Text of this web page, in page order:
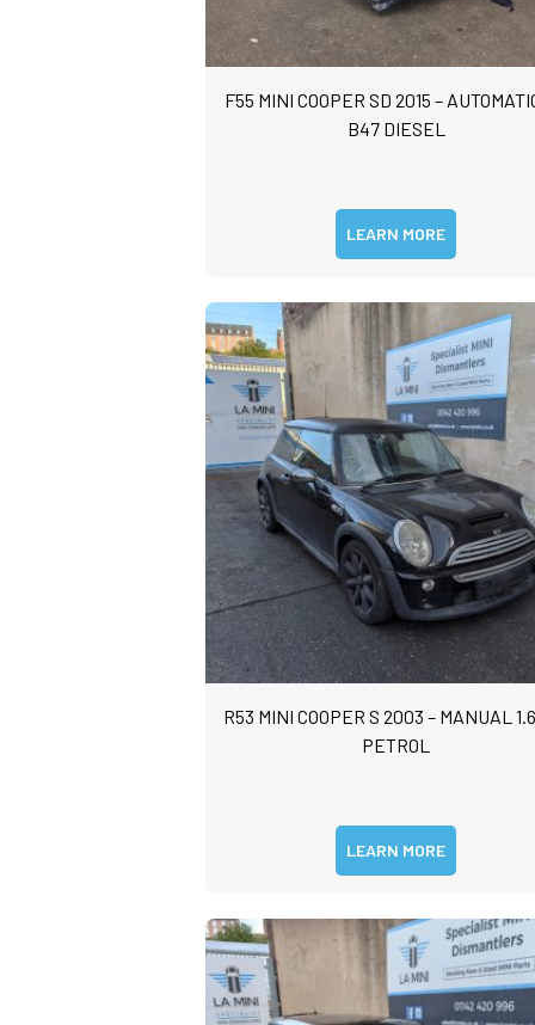
F55 MINI COOPER SD 2015 –
B47 DIESEL
LEARN MORE
R53 MINI COOPER S 2003 – MANUAL 1.6
PETROL
LEARN MORE